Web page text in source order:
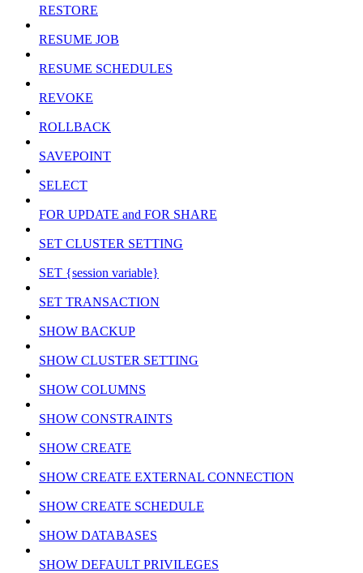
RESTORE
RESUME JOB
RESUME SCHEDULES
REVOKE
ROLLBACK
SAVEPOINT
SELECT
FOR UPDATE and FOR SHARE
SET CLUSTER SETTING
SET {session variable}
SET TRANSACTION
SHOW BACKUP
SHOW CLUSTER SETTING
SHOW COLUMNS
SHOW CONSTRAINTS
SHOW CREATE
SHOW CREATE EXTERNAL CONNECTION
SHOW CREATE SCHEDULE
SHOW DATABASES
SHOW DEFAULT PRIVILEGES